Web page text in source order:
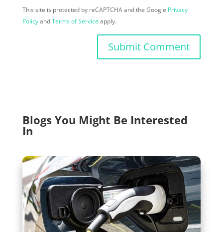
This site is protected by reCAPTCHA and the Google Privacy
PolicyandTerms of Service apply.
Submit Comment
Blogs You Might Be Interested
In